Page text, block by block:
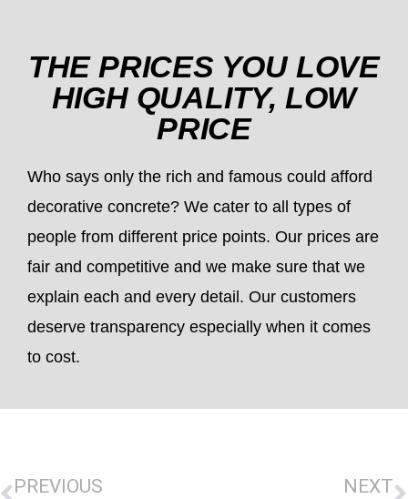
THE PRICES YOU LOVE
HIGH QUALITY, LOW
PRICE
Who says only the rich and famous could afford
decorative concrete? We cater to all types of
people from different price points. Our prices are
fair and competitive and we make sure that we
explain each and every detail. Our customers
deserve transparency especially when it comes
to cost.
PREVIOUS NEXT